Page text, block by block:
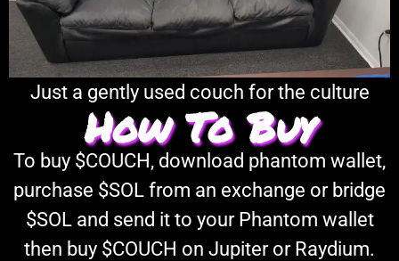
Just a gently used couch for the culture
How To Buy
To buy $COUCH, download phantom wallet,
purchase $SOL from an exchange or bridge
$SOL and send it to your Phantom wallet
then buy $COUCH on Jupiter or Raydium.